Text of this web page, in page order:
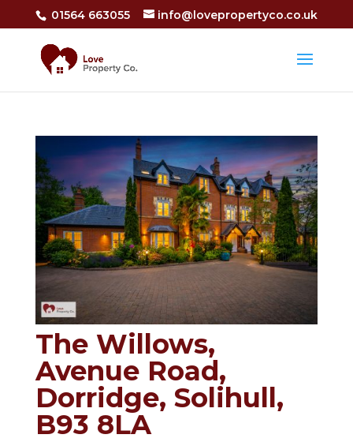
01564 663055 info@lovepropertyco.co.uk
The Willows,
Avenue Road,
Dorridge, Solihull,
B93 8LA